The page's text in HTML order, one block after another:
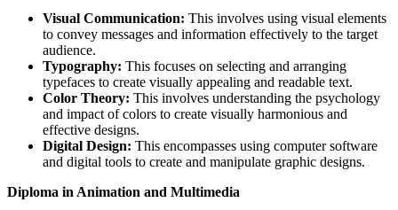
Visual Communication: This involves using visual elements
to convey messages and information effectively to the target
audience.
Typography: This focuses on selecting and arranging
typefaces to create visually appealing and readable text.
Color Theory: This involves understanding the psychology
and impact of colors to create visually harmonious and
effective designs.
Digital Design: This encompasses using computer software
and digital tools to create and manipulate graphic designs.
Diploma in Animation and Multimedia